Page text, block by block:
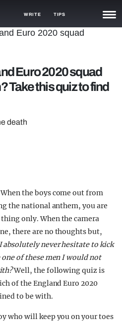
WRITE TIPS
Euro 2020 squad
Take this quiz to find
death
the boys come out from
the national anthem, you are
only. When the camera
there are no thoughts but,
absolutely never hesitate to kick
of these men I would not
Well, the following quiz is
of the England Euro 2020
to be with.
who will keep you on your toes